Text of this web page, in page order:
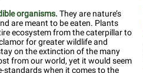
organisms. They are nature’s
are meant to be eaten. Plants
ecosystem from the caterpillar to
for greater wildlife and
on the extinction of the many
from our world, yet it would seem
standards when it comes to the